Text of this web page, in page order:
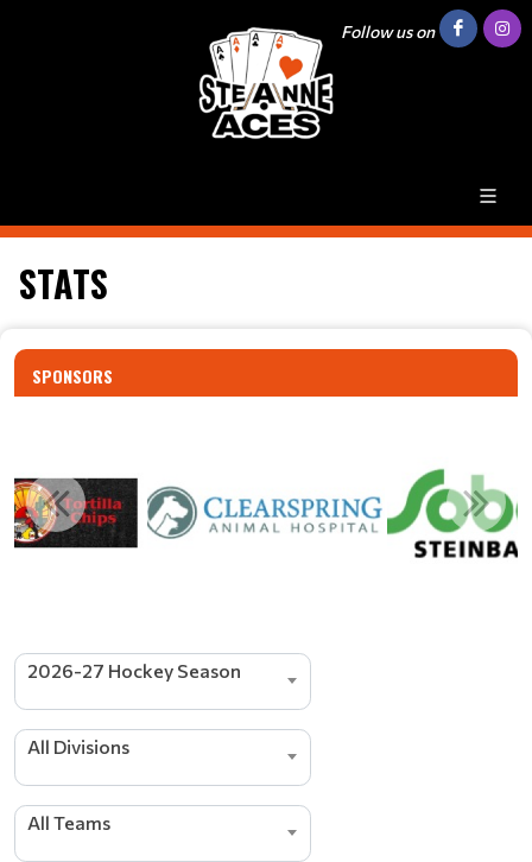
Follow us on
STATS
SPONSORS
2026-27 Hockey Season
All Divisions
All Teams
e
s